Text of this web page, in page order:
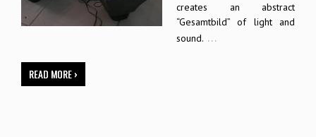
creates an abstract
“Gesamtbild” of light and
sound. …
READ MORE ›